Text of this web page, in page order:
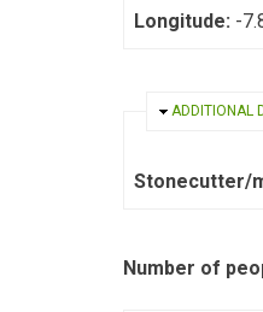
Longitude: -
HIDE
ADDITIONAL
Stonecutter/
Number of